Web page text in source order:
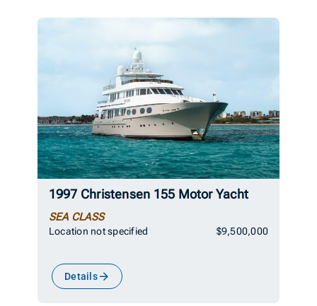
1997 Christensen 155 Motor Yacht
SEA CLASS
Location not specified $9,500,000
Details